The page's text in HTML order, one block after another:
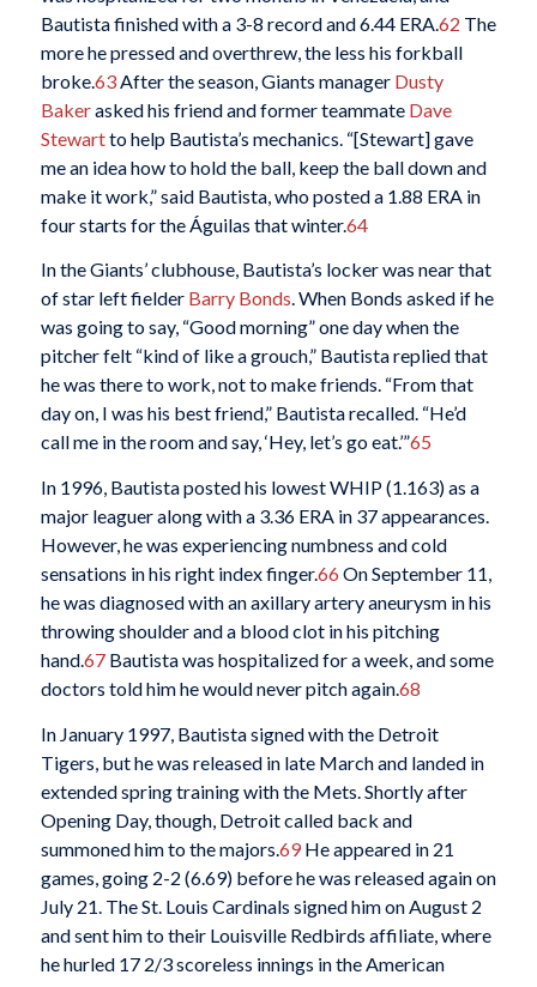
Bautista finished with a 3-8 record and 6.44 ERA.62 The
more he pressed and overthrew, the less his forkball
broke.63After the season, Giants manager Dusty
Bakerasked his friend and former teammate Dave
Stewartto help Bautista’s mechanics. “[Stewart] gave
me an idea how to hold the ball, keep the ball down and
make it work,” said Bautista, who posted a 1.88 ERA in
four starts for the Águilas that winter.64
In the Giants’ clubhouse, Bautista’s locker was near that
of star left fielder Barry Bonds. When Bonds asked if he
was going to say, “Good morning” one day when the
pitcher felt “kind of like a grouch,” Bautista replied that
he was there to work, not to make friends. “From that
day on, I was his best friend,” Bautista recalled. “He’d
call me in the room and say, ‘Hey, let’s go eat.’”65
In 1996, Bautista posted his lowest WHIP (1.163) as a
major leaguer along with a 3.36 ERA in 37 appearances.
However, he was experiencing numbness and cold
sensations in his right index finger.66 On September 11,
he was diagnosed with an axillary artery aneurysm in his
throwing shoulder and a blood clot in his pitching
hand.67Bautista was hospitalized for a week, and some
doctors told him he would never pitch again.68
In January 1997, Bautista signed with the Detroit
Tigers, but he was released in late March and landed in
extended spring training with the Mets. Shortly after
Opening Day, though, Detroit called back and
summoned him to the majors. 69He appeared in 21
games, going 2-2 (6.69) before he was released again on
July 21. The St. Louis Cardinals signed him on August 2
and sent him to their Louisville Redbirds affiliate, where
he hurled 17 2/3 scoreless innings in the American